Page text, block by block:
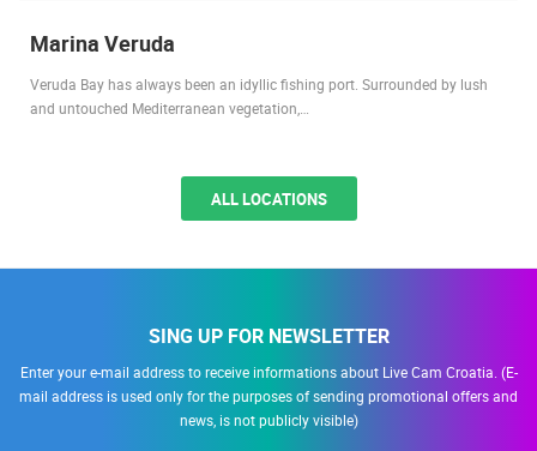
Marina Veruda
Veruda Bay has always been an idyllic fishing port. Surrounded by lush
and untouched Mediterranean vegetation,…
ALL LOCATIONS
SING UP FOR NEWSLETTER
Enter your e-mail address to receive informations about Live Cam Croatia. (E-
mail address is used only for the purposes of sending promotional offers and
news, is not publicly visible)